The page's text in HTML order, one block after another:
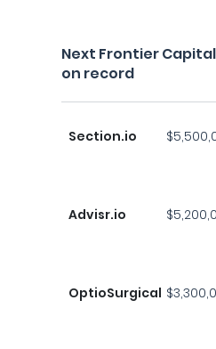
Next Frontier
on record
Section.io
Advisr.io
OptioSurgical